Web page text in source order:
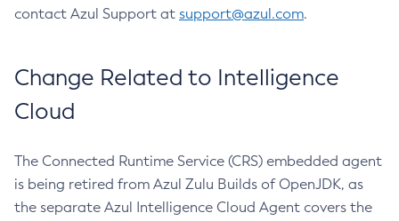
contact Azul Support at support@azul.com.
Change Related to Intelligence
Cloud
The Connected Runtime Service (CRS) embedded agent
is being retired from Azul Zulu Builds of OpenJDK, as
the separate Azul Intelligence Cloud Agent covers the